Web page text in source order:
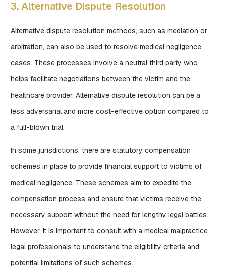
3. Alternative Dispute Resolution
Alternative dispute resolution methods, such as mediation or
arbitration, can also be used to resolve medical negligence
cases. These processes involve a neutral third party who
helps facilitate negotiations between the victim and the
healthcare provider. Alternative dispute resolution can be a
less adversarial and more cost-effective option compared to
a full-blown trial.
In some jurisdictions, there are statutory compensation
schemes in place to provide financial support to victims of
medical negligence. These schemes aim to expedite the
compensation process and ensure that victims receive the
necessary support without the need for lengthy legal battles.
However, it is important to consult with a medical malpractice
legal professionals to understand the eligibility criteria and
potential limitations of such schemes.